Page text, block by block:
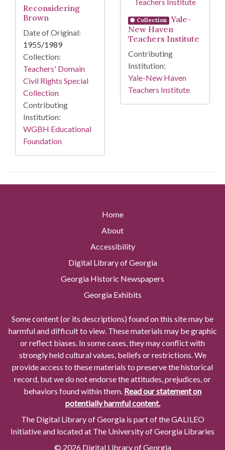
Reconsidering
Brown
Date of Original:
1955/1989
Collection:
Teachers' Domain
Civil Rights Special
Collection
Contributing
Institution:
WGBH Educational
Foundation
Collection
Yale-
New Haven
Teachers Institute
Contributing
Institution:
Yale-New Haven
Teachers Institute
Home
About
Accessibility
Digital Library of Georgia
Georgia Historic Newspapers
Georgia Exhibits
Some content (or its descriptions) found on this site may be
harmful and difficult to view. These materials may be graphic
or reflect biases. In some cases, they may conflict with
strongly held cultural values, beliefs or restrictions. We
provide access to these materials to preserve the historical
record, but we do not endorse the attitudes, prejudices, or
behaviors found within them. Read our statement on
potentially harmful content.
The Digital Library of Georgia is part of the GALILEO
Initiative and located at The University of Georgia Libraries
© 2026 Digital Library of Georgia